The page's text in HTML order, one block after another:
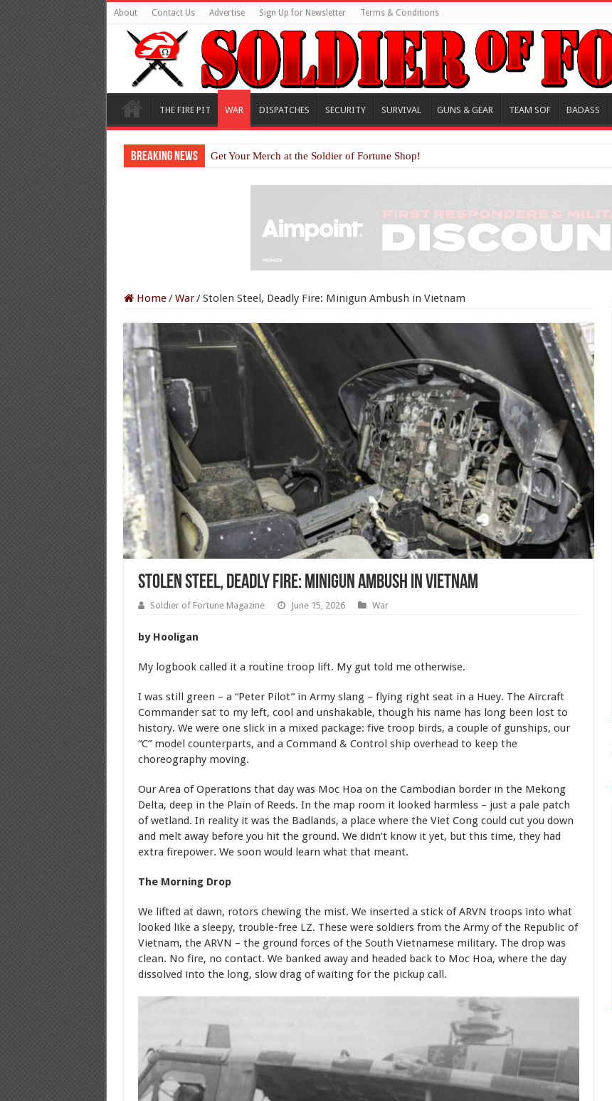
About Contact Us Advertise Sign Up for Newsletter Terms & Conditions
THE FIRE PIT WAR DISPATCHES SECURITY SURVIVAL GUNS & GEAR TEAM SOF BADASS
Breaking News Get Your Merch at the Soldier of Fortune Shop!
Home/War/Stolen Steel, Deadly Fire: Minigun Ambush in Vietnam
Stolen Steel, Deadly Fire: Minigun Ambush in Vietnam
Soldier of Fortune Magazine June 15, 2026 War
by Hooligan
My logbook called it a routine troop lift. My gut told me otherwise.
I was still green – a “Peter Pilot” in Army slang – flying right seat in a Huey. The Aircraft
Commander sat to my left, cool and unshakable, though his name has long been lost to
history. We were one slick in a mixed package: five troop birds, a couple of gunships, our
“C” model counterparts, and a Command & Control ship overhead to keep the
choreography moving.
Our Area of Operations that day was Moc Hoa on the Cambodian border in the Mekong
Delta, deep in the Plain of Reeds. In the map room it looked harmless – just a pale patch
of wetland. In reality it was the Badlands, a place where the Viet Cong could cut you down
and melt away before you hit the ground. We didn’t know it yet, but this time, they had
extra firepower. We soon would learn what that meant.
The Morning Drop
We lifted at dawn, rotors chewing the mist. We inserted a stick of ARVN troops into what
looked like a sleepy, trouble-free LZ. These were soldiers from the Army of the Republic of
Vietnam, the ARVN – the ground forces of the South Vietnamese military. The drop was
clean. No fire, no contact. We banked away and headed back to Moc Hoa, where the day
dissolved into the long, slow drag of waiting for the pickup call.